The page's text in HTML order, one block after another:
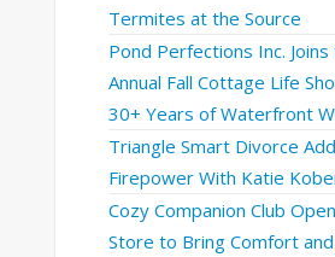
Termites at the Source
Pond Perfections Inc.
Annual Fall Cottage Life
30+ Years of Waterfront
Triangle Smart Divorce
Firepower With Katie
Cozy Companion Club
Store to Bring Comfort